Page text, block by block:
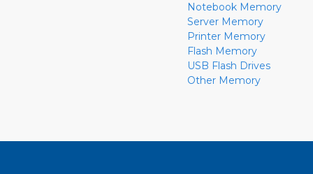
Notebook Memory
Server Memory
Printer Memory
Flash Memory
USB Flash Drives
Other Memory